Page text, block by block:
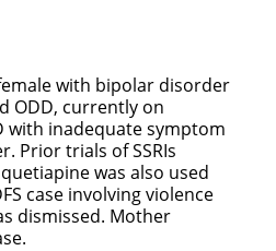
with bipolar disorder
ODD, currently on
with inadequate symptom
Prior trials of SSRIs
was also used
case involving violence
dismissed. Mother